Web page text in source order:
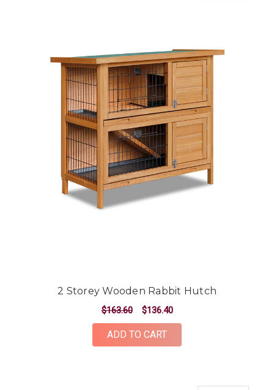
2 Storey Wooden Rabbit Hutch
$163.60 $136.40
ADD TO CART